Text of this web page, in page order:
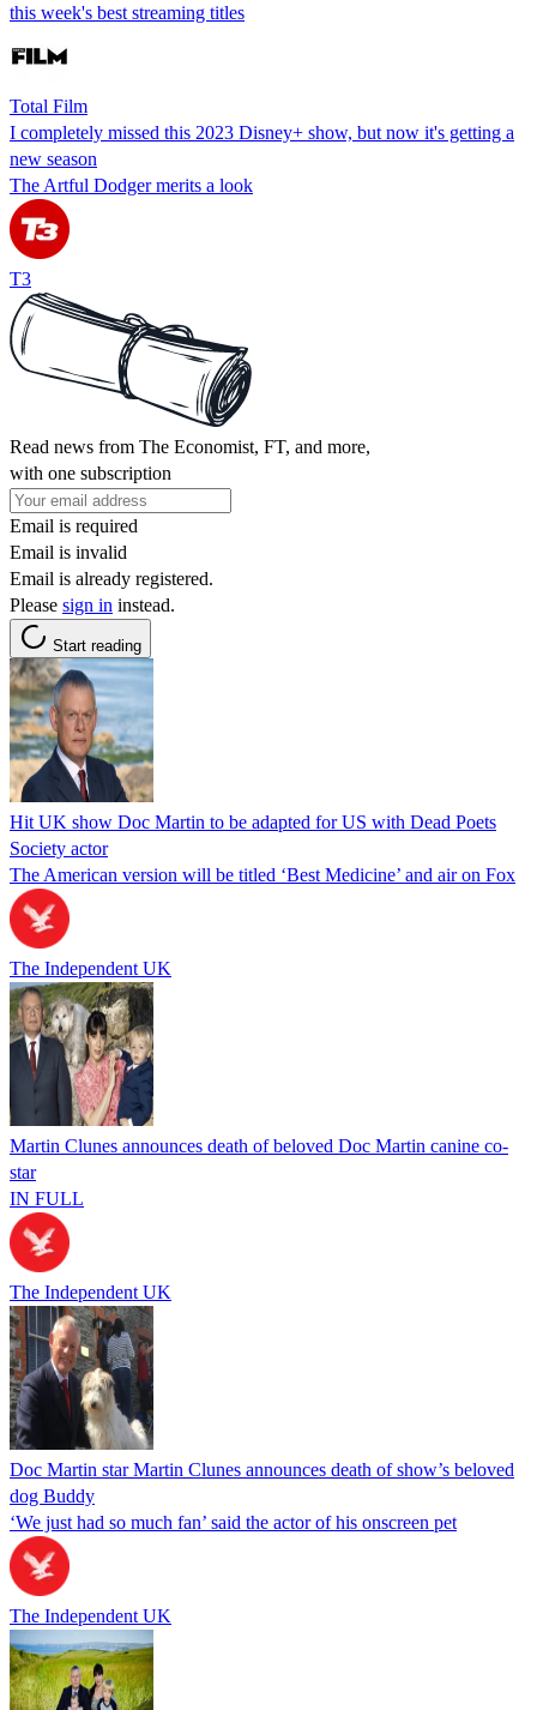
this week's best streaming titles
Total Film
I completely missed this 2023 Disney+ show, but now it's getting a
new season
The Artful Dodger merits a look
T3
Read news from The Economist, FT, and more,
with one subscription
Email is required
Email is invalid
Email is already registered.
Please sign in instead.
Start reading
Hit UK show Doc Martin to be adapted for US with Dead Poets
Society actor
The American version will be titled ‘Best Medicine’ and air on Fox
The Independent UK
Martin Clunes announces death of beloved Doc Martin canine co-
star
IN FULL
The Independent UK
Doc Martin star Martin Clunes announces death of show’s beloved
dog Buddy
‘We just had so much fan’ said the actor of his onscreen pet
The Independent UK